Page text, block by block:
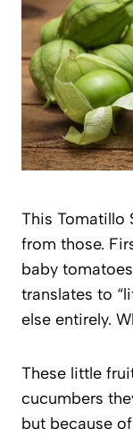
This Tomatillo
from those.
baby
translates to
else entirely.
These little
cucumbers
but because